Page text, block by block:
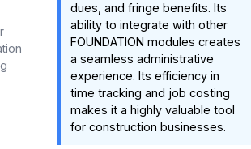
dues, and fringe benefits. Its
ability to integrate with other
FOUNDATION modules creates
a seamless administrative
experience. Its efficiency in
time tracking and job costing
makes it a highly valuable tool
for construction businesses.